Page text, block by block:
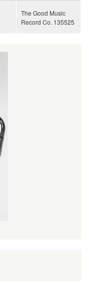
The Good Music
Record Co. 135525